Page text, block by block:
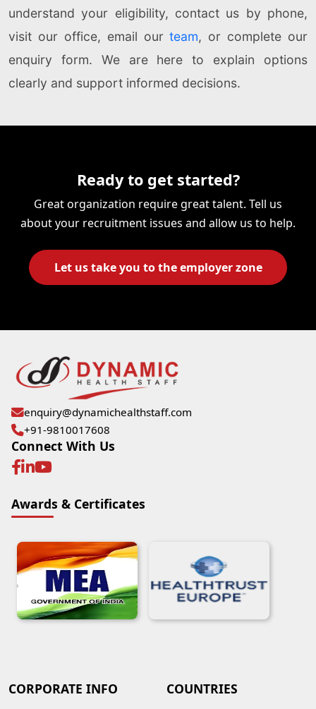
understand your eligibility, contact us by phone,
visit our office, email ourteam, or complete our
enquiry form. We are here to explain options
clearly and support informed decisions.
Ready to get started?
Great organization require great talent. Tell us
about your recruitment issues and allow us to help.
Let us take you to the employer zone
enquiry@dynamichealthstaff.com
+91-9810017608
Connect With Us
Awards & Certificates
CORPORATE INFO COUNTRIES